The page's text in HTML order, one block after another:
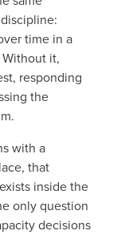
time in a
it,
responding
the
with a
that
inside the
only question
decisions